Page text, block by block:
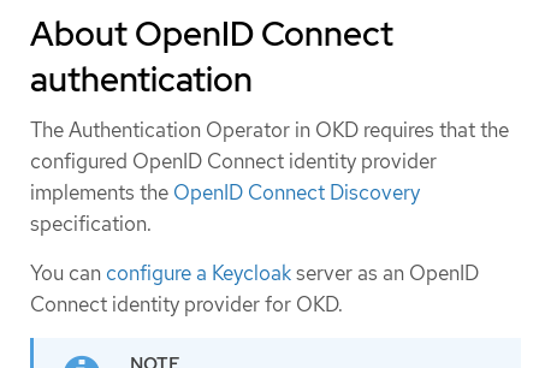
About OpenID Connect
authentication
The Authentication Operator in OKD requires that the
configured OpenID Connect identity provider
implements the OpenID Connect Discovery
specification.
You can configure a Keycloakserver as an OpenID
Connect identity provider for OKD.